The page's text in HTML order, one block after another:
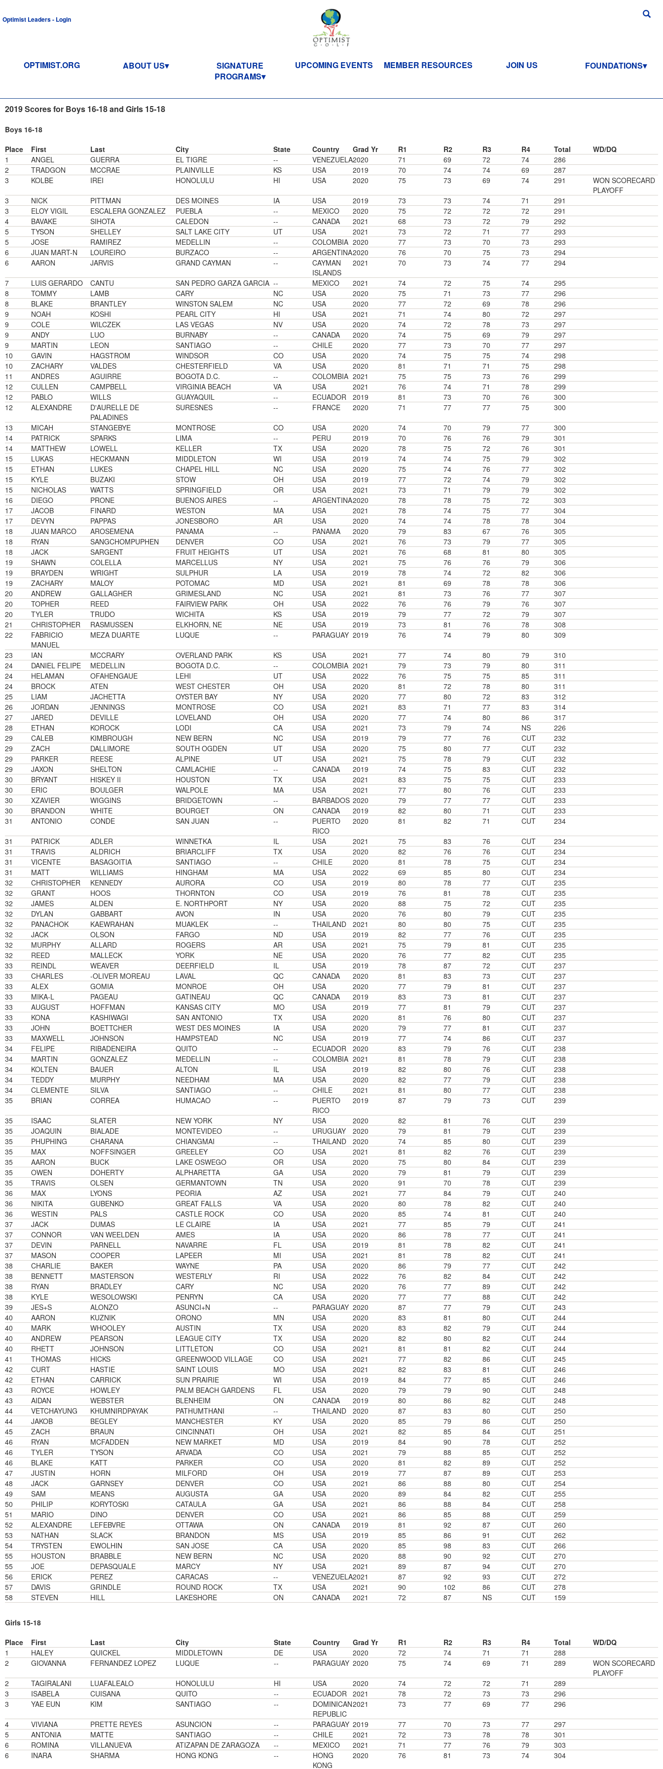
Optimist Leaders - Login
OPTIMIST.ORG ABOUT US
SIGNATURE
PROGRAMS
UPCOMING EVENTS MEMBER RESOURCES JOIN US FOUNDATIONS
2019 Scores for Boys 16-18 and Girls 15-18
Boys 16-18
Place
First Last City State Country Grad Yr R1 R2 R3 R4 Total
WD/DQ
1
ANGEL GUERRA EL TIGRE -- VENEZUELA2020 71 69 72 74
286
2
TRADGON MCCRAE PLAINVILLE KS USA 2019 70 74 74 69
287
3
KOLBE IREI HONOLULU HI USA 2020 75 73 69 74 291
WON SCORECARD
PLAYOFF
3
NICK PITTMAN DES MOINES IA USA 2019 73 73 74 71
291
3
ELOY VIGIL ESCALERA GONZALEZ PUEBLA -- MEXICO 2020 75 72 72 72
291
4
BAVAKE SIHOTA CALEDON -- CANADA 2021 68 73 72 79
292
5
TYSON SHELLEY SALT LAKE CITY UT USA 2021 73 72 71 77
293
5
JOSE RAMIREZ MEDELLIN -- COLOMBIA 2020 77 73 70 73
293
6
JUAN MART-N LOUREIRO BURZACO -- ARGENTINA2020 76 70 75 73
294
6
AARON JARVIS GRAND CAYMAN --
CAYMAN
ISLANDS
2021 70 73 74 77 294
7 LUIS GERARDO CANTU SAN PEDRO GARZA GARCIA -- MEXICO 2021 74 72 75 74
295
8
TOMMY LAMB CARY NC USA 2020 75 71 73 77
296
8
BLAKE BRANTLEY WINSTON SALEM NC USA 2020 77 72 69 78
296
9
NOAH KOSHI PEARL CITY HI USA 2021 71 74 80 72
297
9
COLE WILCZEK LAS VEGAS NV USA 2020 74 72 78 73
297
9
ANDY LUO BURNABY -- CANADA 2020 74 75 69 79
297
9
MARTIN LEON SANTIAGO -- CHILE 2020 77 73 70 77
297
10
GAVIN HAGSTROM WINDSOR CO USA 2020 74 75 75 74
298
10
ZACHARY VALDES CHESTERFIELD VA USA 2020 81 71 71 75
298
11
ANDRES AGUIRRE BOGOTA D.C. -- COLOMBIA 2021 75 75 73 76
299
12
CULLEN CAMPBELL VIRGINIA BEACH VA USA 2021 76 74 71 78
299
12
PABLO WILLS GUAYAQUIL -- ECUADOR 2019 81 73 70 76
300
12
ALEXANDRE
D'AURELLE DE
PALADINES
SURESNES -- FRANCE 2020 71 77 77 75 300
13 MICAH STANGEBYE MONTROSE CO USA 2020 74 70 79 77
300
14
PATRICK SPARKS LIMA -- PERU 2019 70 76 76 79
301
14
MATTHEW LOWELL KELLER TX USA 2020 78 75 72 76
301
15
LUKAS HECKMANN MIDDLETON WI USA 2019 74 74 75 79
302
15
ETHAN LUKES CHAPEL HILL NC USA 2020 75 74 76 77
302
15
KYLE BUZAKI STOW OH USA 2019 77 72 74 79
302
15
NICHOLAS WATTS SPRINGFIELD OR USA 2021 73 71 79 79
302
16
DIEGO PRONE BUENOS AIRES -- ARGENTINA2020 78 78 75 72
303
17
JACOB FINARD WESTON MA USA 2021 78 74 75 77
304
17
DEVYN PAPPAS JONESBORO AR USA 2020 74 74 78 78
304
18
JUAN MARCO AROSEMENA PANAMA -- PANAMA 2020 79 83 67 76
305
18
RYAN SANGCHOMPUPHEN DENVER CO USA 2021 76 73 79 77
305
18
JACK SARGENT FRUIT HEIGHTS UT USA 2021 76 68 81 80
305
19
SHAWN COLELLA MARCELLUS NY USA 2021 75 76 76 79
306
19
BRAYDEN WRIGHT SULPHUR LA USA 2019 78 74 72 82
306
19
ZACHARY MALOY POTOMAC MD USA 2021 81 69 78 78
306
20
ANDREW GALLAGHER GRIMESLAND NC USA 2021 81 73 76 77
307
20
TOPHER REED FAIRVIEW PARK OH USA 2022 76 76 79 76
307
20
TYLER TRUDO WICHITA KS USA 2019 79 77 72 79
307
21
CHRISTOPHER RASMUSSEN ELKHORN, NE NE USA 2019 73 81 76 78
308
22
FABRICIO
MANUEL
MEZA DUARTE LUQUE -- PARAGUAY 2019 76 74 79 80 309
23 IAN MCCRARY OVERLAND PARK KS USA 2021 77 74 80 79
310
24
DANIEL FELIPE MEDELLIN BOGOTA D.C. -- COLOMBIA 2021 79 73 79 80
311
24
HELAMAN OFAHENGAUE LEHI UT USA 2022 76 75 75 85
311
24
BROCK ATEN WEST CHESTER OH USA 2020 81 72 78 80
311
25
LIAM JACHETTA OYSTER BAY NY USA 2020 77 80 72 83
312
26
JORDAN JENNINGS MONTROSE CO USA 2021 83 71 77 83
314
27
JARED DEVILLE LOVELAND OH USA 2020 77 74 80 86
317
28
ETHAN KOROCK LODI CA USA 2021 73 79 74 NS
226
29
CALEB KIMBROUGH NEW BERN NC USA 2019 79 77 76 CUT
232
29
ZACH DALLIMORE SOUTH OGDEN UT USA 2020 75 80 77 CUT
232
29
PARKER REESE ALPINE UT USA 2021 75 78 79 CUT
232
29
JAXON SHELTON CAMLACHIE -- CANADA 2019 74 75 83 CUT
232
30
BRYANT HISKEY II HOUSTON TX USA 2021 83 75 75 CUT
233
30
ERIC BOULGER WALPOLE MA USA 2021 77 80 76 CUT
233
30
XZAVIER WIGGINS BRIDGETOWN -- BARBADOS 2020 79 77 77 CUT
233
30
BRANDON WHITE BOURGET ON CANADA 2019 82 80 71 CUT
233
31
ANTONIO CONDE SAN JUAN --
PUERTO
RICO
2020 81 82 71 CUT 234
31 PATRICK ADLER WINNETKA IL USA 2021 75 83 76 CUT
234
31
TRAVIS ALDRICH BRIARCLIFF TX USA 2020 82 76 76 CUT
234
31
VICENTE BASAGOITIA SANTIAGO -- CHILE 2020 81 78 75 CUT
234
31
MATT WILLIAMS HINGHAM MA USA 2022 69 85 80 CUT
234
32
CHRISTOPHER KENNEDY AURORA CO USA 2019 80 78 77 CUT
235
32
GRANT HOOS THORNTON CO USA 2019 76 81 78 CUT
235
32
JAMES ALDEN E. NORTHPORT NY USA 2020 88 75 72 CUT
235
32
DYLAN GABBART AVON IN USA 2020 76 80 79 CUT
235
32
PANACHOK KAEWRAHAN MUAKLEK -- THAILAND 2021 80 80 75 CUT
235
32
JACK OLSON FARGO ND USA 2019 82 77 76 CUT
235
32
MURPHY ALLARD ROGERS AR USA 2021 75 79 81 CUT
235
32
REED MALLECK YORK NE USA 2020 76 77 82 CUT
235
33
REINDL WEAVER DEERFIELD IL USA 2019 78 87 72 CUT
237
33
CHARLES -OLIVER MOREAU LAVAL QC CANADA 2020 81 83 73 CUT
237
33
ALEX GOMIA MONROE OH USA 2020 77 79 81 CUT
237
33
MIKA-L PAGEAU GATINEAU QC CANADA 2019 83 73 81 CUT
237
33
AUGUST HOFFMAN KANSAS CITY MO USA 2019 77 81 79 CUT
237
33
KONA KASHIWAGI SAN ANTONIO TX USA 2020 81 76 80 CUT
237
33
JOHN BOETTCHER WEST DES MOINES IA USA 2020 79 77 81 CUT
237
33
MAXWELL JOHNSON HAMPSTEAD NC USA 2019 77 74 86 CUT
237
34
FELIPE RIBADENEIRA QUITO -- ECUADOR 2020 83 79 76 CUT
238
34
MARTIN GONZALEZ MEDELLIN -- COLOMBIA 2021 81 78 79 CUT
238
34
KOLTEN BAUER ALTON IL USA 2019 82 80 76 CUT
238
34
TEDDY MURPHY NEEDHAM MA USA 2020 82 77 79 CUT
238
34
CLEMENTE SILVA SANTIAGO -- CHILE 2021 81 80 77 CUT
238
35
BRIAN CORREA HUMACAO --
PUERTO
RICO
2019 87 79 73 CUT 239
35 ISAAC SLATER NEW YORK NY USA 2020 82 81 76 CUT
239
35
JOAQUIN BIALADE MONTEVIDEO -- URUGUAY 2020 79 81 79 CUT
239
35
PHUPHING CHARANA CHIANGMAI -- THAILAND 2020 74 85 80 CUT
239
35
MAX NOFFSINGER GREELEY CO USA 2021 81 82 76 CUT
239
35
AARON BUCK LAKE OSWEGO OR USA 2020 75 80 84 CUT
239
35
OWEN DOHERTY ALPHARETTA GA USA 2020 79 81 79 CUT
239
35
TRAVIS OLSEN GERMANTOWN TN USA 2020 91 70 78 CUT
239
36
MAX LYONS PEORIA AZ USA 2021 77 84 79 CUT
240
36
NIKITA GUBENKO GREAT FALLS VA USA 2020 80 78 82 CUT
240
36
WESTIN PALS CASTLE ROCK CO USA 2020 85 74 81 CUT
240
37
JACK DUMAS LE CLAIRE IA USA 2021 77 85 79 CUT
241
37
CONNOR VAN WEELDEN AMES IA USA 2020 86 78 77 CUT
241
37
DEVIN PARNELL NAVARRE FL USA 2019 81 78 82 CUT
241
37
MASON COOPER LAPEER MI USA 2021 81 78 82 CUT
241
38
CHARLIE BAKER WAYNE PA USA 2020 86 79 77 CUT
242
38
BENNETT MASTERSON WESTERLY RI USA 2022 76 82 84 CUT
242
38
RYAN BRADLEY CARY NC USA 2020 76 77 89 CUT
242
38
KYLE WESOLOWSKI PENRYN CA USA 2020 77 77 88 CUT
242
39
JES+S ALONZO ASUNCI+N -- PARAGUAY 2020 87 77 79 CUT
243
40
AARON KUZNIK ORONO MN USA 2020 83 81 80 CUT
244
40
MARK WHOOLEY AUSTIN TX USA 2020 83 82 79 CUT
244
40
ANDREW PEARSON LEAGUE CITY TX USA 2020 82 80 82 CUT
244
40
RHETT JOHNSON LITTLETON CO USA 2021 81 81 82 CUT
244
41
THOMAS HICKS GREENWOOD VILLAGE CO USA 2021 77 82 86 CUT
245
42
CURT HASTIE SAINT LOUIS MO USA 2021 82 83 81 CUT
246
42
ETHAN CARRICK SUN PRAIRIE WI USA 2019 84 77 85 CUT
246
43
ROYCE HOWLEY PALM BEACH GARDENS FL USA 2020 79 79 90 CUT
248
43
AIDAN WEBSTER BLENHEIM ON CANADA 2019 80 86 82 CUT
248
44
VETCHAYUNG KHUMNIRDPAYAK PATHUMTHANI -- THAILAND 2020 87 83 80 CUT
250
44
JAKOB BEGLEY MANCHESTER KY USA 2020 85 79 86 CUT
250
45
ZACH BRAUN CINCINNATI OH USA 2021 82 85 84 CUT
251
46
RYAN MCFADDEN NEW MARKET MD USA 2019 84 90 78 CUT
252
46
TYLER TYSON ARVADA CO USA 2021 79 88 85 CUT
252
46
BLAKE KATT PARKER CO USA 2020 81 82 89 CUT
252
47
JUSTIN HORN MILFORD OH USA 2019 77 87 89 CUT
253
48
JACK GARNSEY DENVER CO USA 2021 86 88 80 CUT
254
49
SAM MEANS AUGUSTA GA USA 2020 89 84 82 CUT
255
50
PHILIP KORYTOSKI CATAULA GA USA 2021 86 88 84 CUT
258
51
MARIO DINO DENVER CO USA 2021 86 85 88 CUT
259
52
ALEXANDRE LEFEBVRE OTTAWA ON CANADA 2019 81 92 87 CUT
260
53
NATHAN SLACK BRANDON MS USA 2019 85 86 91 CUT
262
54
TRYSTEN EWOLHIN SAN JOSE CA USA 2020 85 98 83 CUT
266
55
HOUSTON BRABBLE NEW BERN NC USA 2020 88 90 92 CUT
270
55
JOE DEPASQUALE MARCY NY USA 2021 89 87 94 CUT
270
56
ERICK PEREZ CARACAS -- VENEZUELA2021 87 92 93 CUT
272
57
DAVIS GRINDLE ROUND ROCK TX USA 2021 90 102 86 CUT
278
58
STEVEN HILL LAKESHORE ON CANADA 2021 72 87 NS CUT 159
Girls 15-18
Place
First Last City State Country Grad Yr R1 R2 R3 R4 Total
WD/DQ
1
HALEY QUICKEL MIDDLETOWN DE USA 2020 72 74 71 71
288
2
GIOVANNA FERNANDEZ LOPEZ LUQUE -- PARAGUAY 2020 75 74 69 71 289
WON SCORECARD
PLAYOFF
2
TAGIRALANI LUAFALEALO HONOLULU HI USA 2020 74 72 72 71
289
3
ISABELA CUISANA QUITO -- ECUADOR 2021 78 72 73 73
296
3
YAE EUN KIM SANTIAGO --
DOMINICAN
REPUBLIC
2021 73 77 69 77 296
4 VIVIANA PRETTE REYES ASUNCION -- PARAGUAY 2019 77 70 73 77
297
5
ANTONIA MATTE SANTIAGO -- CHILE 2021 72 73 78 78
301
6
ROMINA VILLANUEVA ATIZAPAN DE ZARAGOZA -- MEXICO 2021 71 77 76 79
303
6
INARA SHARMA HONG KONG --
HONG
KONG
2020 76 81 73 74 304